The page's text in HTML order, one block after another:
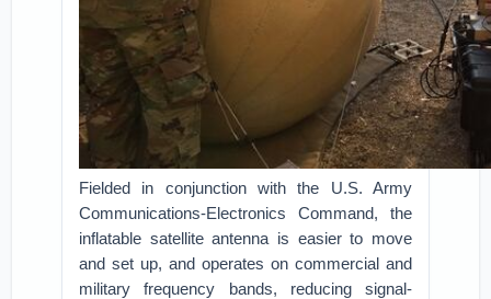
Fielded in conjunction with the U.S. Army
Communications-Electronics Command, the
inflatable satellite antenna is easier to move
and set up, and operates on commercial and
military frequency bands, reducing signal-